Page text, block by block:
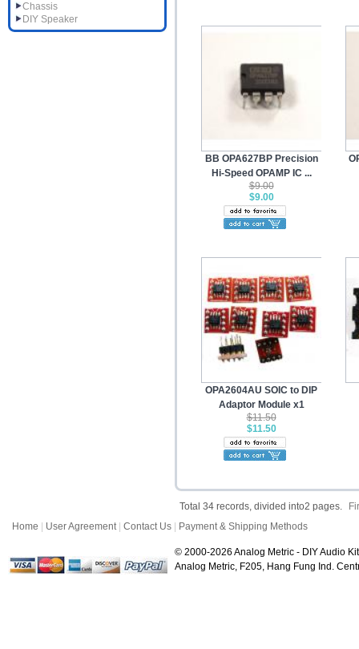
Chassis
DIY Speaker
BB OPA627BP Precision
Hi-Speed OPAMP IC ...
$9.00
$9.00
OPA2604AU SOIC to DIP
Adaptor Module x1
$11.50
$11.50
Total 34 records, divided into2 pages.
Home
User Agreement| Contact Us Payment & Shipping Methods
© 2000-2026 Analog Metric - DIY Audio
Analog Metric, F205, Hang Fung Ind.